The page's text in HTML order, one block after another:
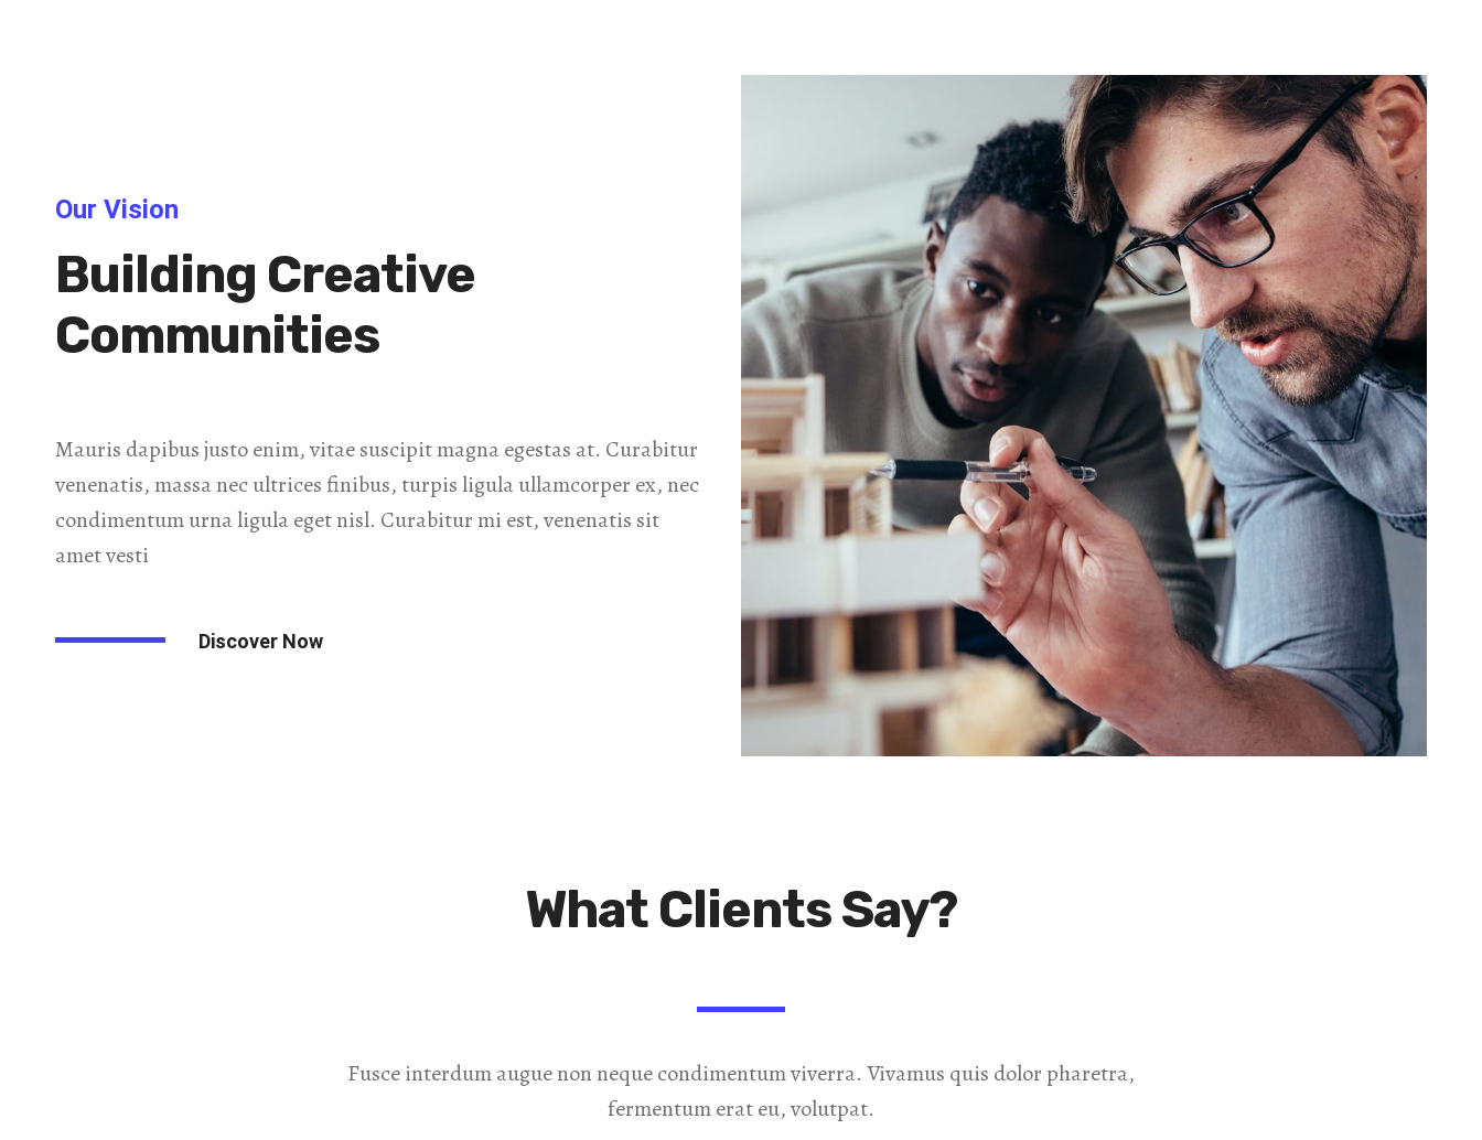
Our Vision
Building Creative
Communities
Mauris dapibus justo enim, vitae suscipit magna egestas at. Curabitur
venenatis, massa nec ultrices finibus, turpis ligula ullamcorper ex, nec
condimentum urna ligula eget nisl. Curabitur mi est, venenatis sit
amet vesti
Discover Now
What Clients Say?
Fusce interdum augue non neque condimentum viverra. Vivamus quis dolor pharetra,
fermentum erat eu, volutpat.